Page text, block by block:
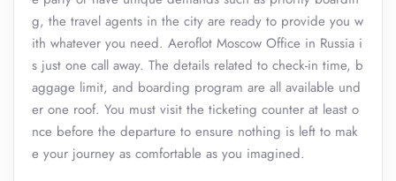
g, the travel agents in the city are ready to provide you w
ith whatever you need. Aeroflot Moscow Office in Russia i
s just one call away. The details related to check-in time, b
aggage limit, and boarding program are all available und
er one roof. You must visit the ticketing counter at least o
nce before the departure to ensure nothing is left to mak
e your journey as comfortable as you imagined.